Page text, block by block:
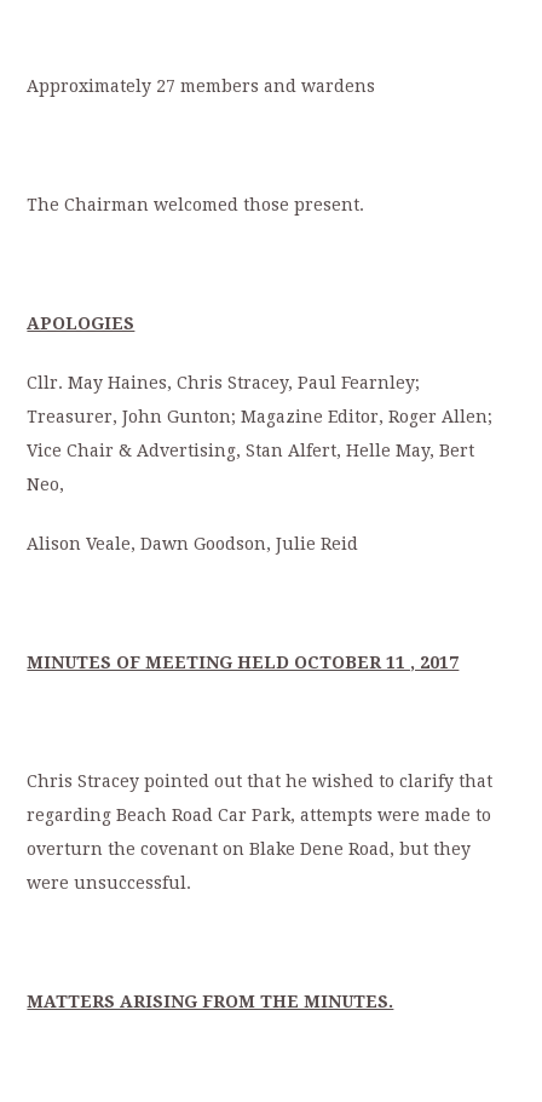
Approximately 27 members and wardens
The Chairman welcomed those present.
APOLOGIES
Cllr. May Haines, Chris Stracey, Paul Fearnley;
Treasurer, John Gunton; Magazine Editor, Roger Allen;
Vice Chair & Advertising, Stan Alfert, Helle May, Bert
Neo,
Alison Veale, Dawn Goodson, Julie Reid
MINUTES OF MEETING HELD OCTOBER 11 , 2017
Chris Stracey pointed out that he wished to clarify that
regarding Beach Road Car Park, attempts were made to
overturn the covenant on Blake Dene Road, but they
were unsuccessful.
MATTERS ARISING FROM THE MINUTES.